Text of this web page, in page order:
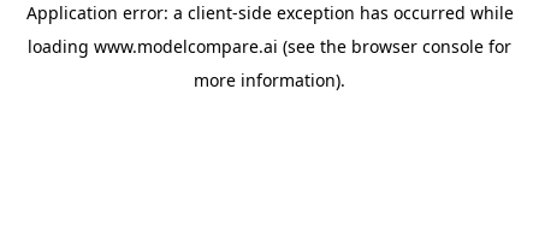
Application error: a client-side exception has occurred while
loading www.modelcompare.ai (see the browser console for
more information).